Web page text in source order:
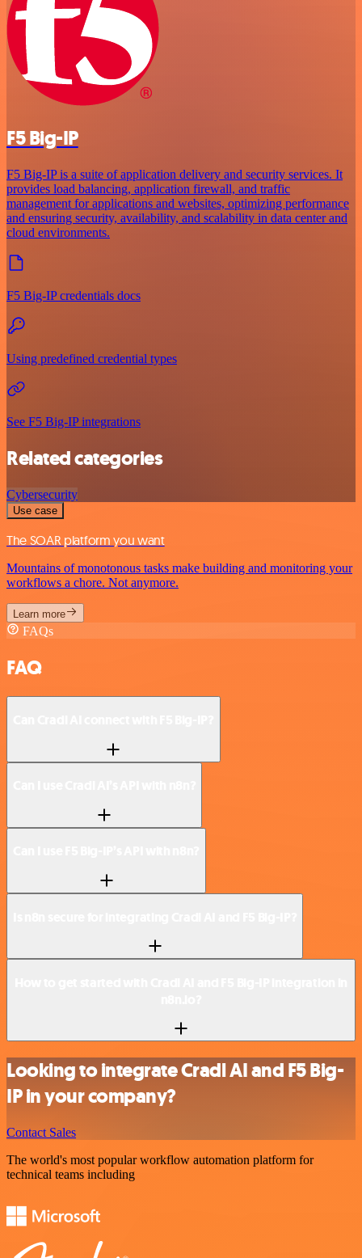
F5 Big-IP
F5 Big-IP is a suite of application delivery and security services. It
provides load balancing, application firewall, and traffic
management for applications and websites, optimizing performance
and ensuring security, availability, and scalability in data center and
cloud environments.
F5 Big-IP credentials docs
Using predefined credential types
See F5 Big-IP integrations
Related categories
Cybersecurity
Use case
The SOAR platform you want
Mountains of monotonous tasks make building and monitoring your
workflows a chore. Not anymore.
Learn more
FAQs
FAQ
Looking to integrate Cradl AI and F5 Big-
IP in your company?
Contact Sales
The world's most popular workflow automation platform for
technical teams including